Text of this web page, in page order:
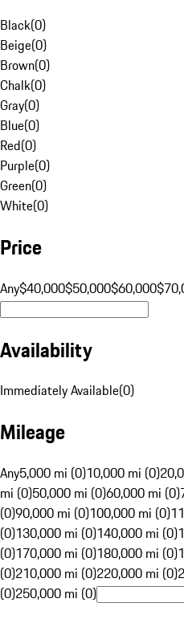
Black(0)
Beige(0)
Brown(0)
Chalk(0)
Gray(0)
Blue(0)
Red(0)
Purple(0)
Green(0)
White(0)
Price
Any$40,000$50,000$60,000
Availability
Immediately Available(0)
Mileage
Any5,000 mi (0)10,000 mi (0)
mi (0)50,000 mi (0)60,000 mi (0)
(0)90,000 mi (0)100,000 mi (0)
(0)130,000 mi (0)140,000 mi (0)
(0)170,000 mi (0)180,000 mi (0)
(0)210,000 mi (0)220,000 mi (0)
(0)250,000 mi (0)